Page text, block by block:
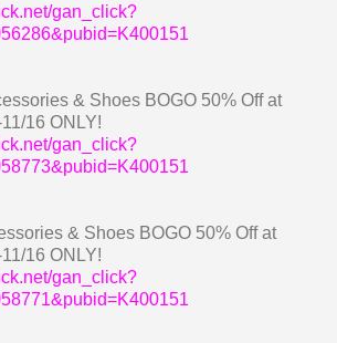
gan_click?
& Shoes BOGO 50% Off at
16 ONLY!
gan_click?
& Shoes BOGO 50% Off at
16 ONLY!
gan_click?